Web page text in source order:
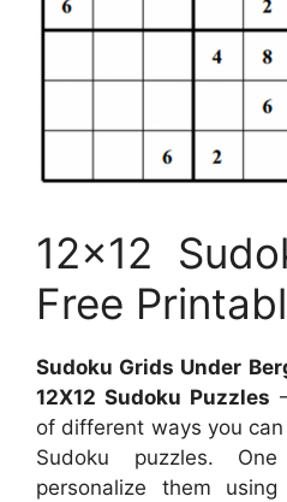
12×12
Free
Sudoku Grids Under
12X12 Sudoku Puzzles
of different ways you
Sudoku puzzles.
personalize them